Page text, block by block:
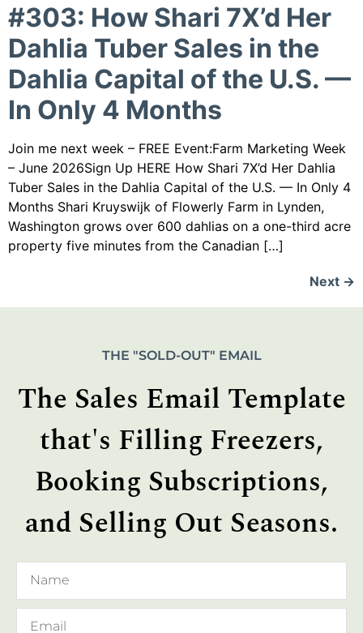
#303: How Shari 7X’d Her
Dahlia Tuber Sales in the
Dahlia Capital of the U.S. —
In Only 4 Months
Join me next week – FREE Event:Farm Marketing Week
– June 2026Sign Up HERE How Shari 7X’d Her Dahlia
Tuber Sales in the Dahlia Capital of the U.S. — In Only 4
Months Shari Kruyswijk of Flowerly Farm in Lynden,
Washington grows over 600 dahlias on a one-third acre
property five minutes from the Canadian […]
Next →
THE "SOLD-OUT" EMAIL
The Sales Email Template
that's Filling Freezers,
Booking Subscriptions,
and Selling Out Seasons.